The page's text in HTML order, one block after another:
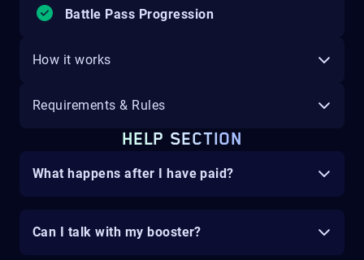
Battle Pass Progression
How it works
Requirements & Rules
HELP SECTION
What happens after I have paid?
Can I talk with my booster?